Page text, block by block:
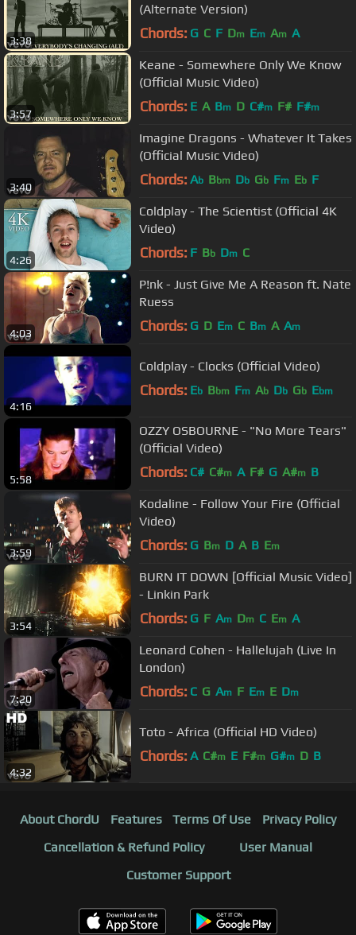
3:38
(Alternate Version)
Chords: G C F Dm Em Am A
3:57
Keane - Somewhere Only We Know
(Official Music Video)
Chords: E A Bm D C#m F# F#m
3:40
Imagine Dragons - Whatever It Takes
(Official Music Video)
Chords: Ab Bbm Db Gb Fm Eb F
4:26
Coldplay - The Scientist (Official 4K
Video)
Chords: F Bb Dm C
4:03
P!nk - Just Give Me A Reason ft. Nate
Ruess
Chords: G D Em C Bm A Am
4:16
Coldplay - Clocks (Official Video)
Chords: Eb Bbm Fm Ab Db Gb Ebm
5:58
OZZY OSBOURNE - "No More Tears"
(Official Video)
Chords: C# C#m A F# G A#m B
3:59
Kodaline - Follow Your Fire (Official
Video)
Chords: G Bm D A B Em
3:54
BURN IT DOWN [Official Music Video]
- Linkin Park
Chords: G F Am Dm C Em A
7:20
Leonard Cohen - Hallelujah (Live In
London)
Chords: C G Am F Em E Dm
4:32
Toto - Africa (Official HD Video)
Chords: A C#m E F#m G#m D B
About ChordU Features Terms Of Use
Privacy Policy
Cancellation & Refund Policy
User Manual
Customer Support